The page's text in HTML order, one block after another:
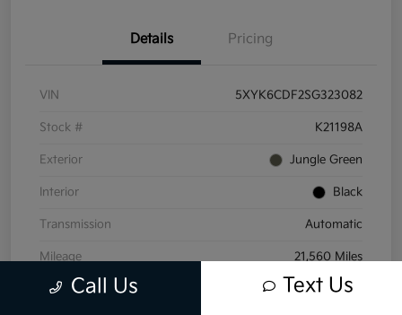
Details Pricing
VIN 5XYK6CDF2SG323082
Stock # K21198A
Exterior Jungle Green
Interior Black
Transmission Automatic
Mileage 21,560 Miles
Call Us Text Us